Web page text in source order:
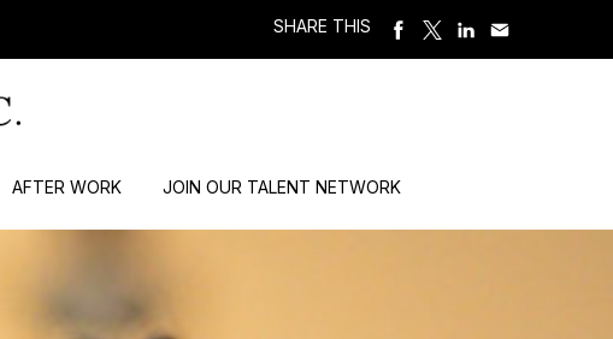
SHARE THIS
AFTER WORK JOIN OUR TALENT NETWORK